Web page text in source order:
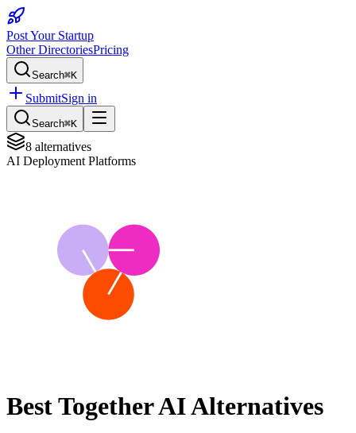
Post Your Startup
Other DirectoriesPricing
Search⌘K
SubmitSign in
Search⌘K
8 alternatives
AI Deployment Platforms
BestTogether AIAlternatives